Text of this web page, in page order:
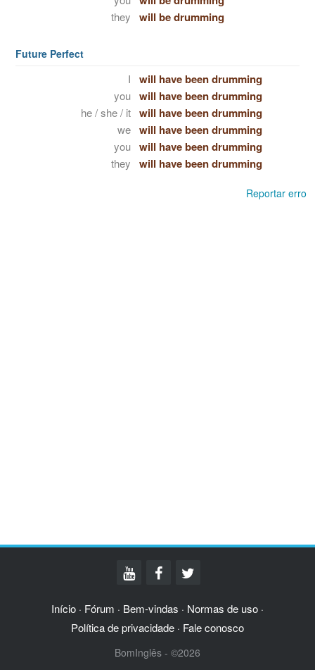
they will be drumming
Future Perfect
I will have been drumming
you will have been drumming
he / she / it will have been drumming
we will have been drumming
you will have been drumming
they will have been drumming
Reportar erro
Início · Fórum · Bem-vindas · Normas de uso ·
Política de privacidade · Fale conosco
BomInglês - ©2026